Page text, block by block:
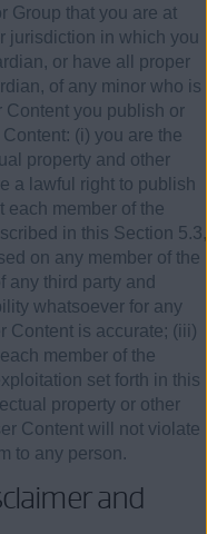
Group that you are at
jurisdiction in which you
or have all proper
of any minor who is
Content you publish or
(i) you are the
property and other
a lawful right to publish
each member of the
in this Section 5.3,
on any member of the
any third party and
whatsoever for any
Content is accurate; (iii)
member of the
set forth in this
property or other
Content will not violate
to any person.
and